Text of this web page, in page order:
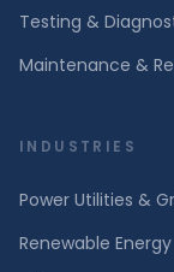
Testing &
Maintenance &
INDUSTRIES
Power Utilities &
Renewable Energy